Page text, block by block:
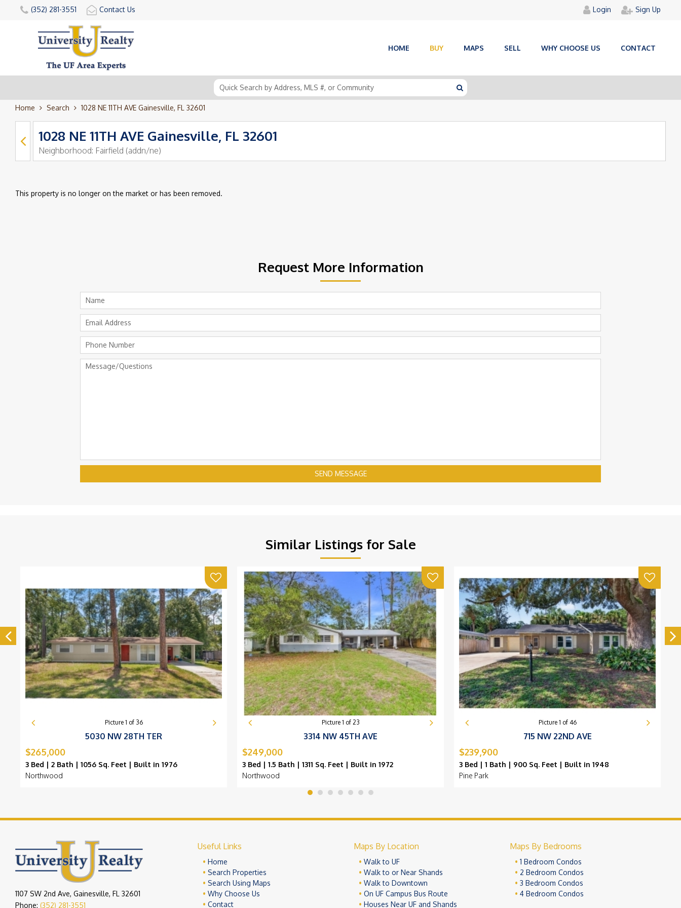
(352) 281-3551 Contact Us Login Sign Up
HOME BUY MAPS SELL WHY CHOOSE US CONTACT
Home Search 1028 NE 11TH AVE Gainesville, FL 32601
1028 NE 11TH AVE Gainesville, FL 32601
Neighborhood: Fairfield (addn/ne)
This property is no longer on the market or has been removed.
Request More Information
SEND MESSAGE
Similar Listings for Sale
Picture 1 of 36
5030 NW 28TH TER
$265,000
3 Bed | 2 Bath | 1056 Sq. Feet | Built in 1976
Northwood
Picture 1 of 23
3314 NW 45TH AVE
$249,000
3 Bed | 1.5 Bath | 1311 Sq. Feet | Built in 1972
Northwood
Picture 1 of 46
715 NW 22ND AVE
$239,900
3 Bed | 1 Bath | 900 Sq. Feet | Built in 1948
Pine Park
1107 SW 2nd Ave, Gainesville, FL 32601
Phone: (352) 281-3551
Useful Links
Home
Search Properties
Search Using Maps
Why Choose Us
Contact
Maps By Location
Walk to UF
Walk to or Near Shands
Walk to Downtown
On UF Campus Bus Route
Houses Near UF and Shands
Maps By Bedrooms
1 Bedroom Condos
2 Bedroom Condos
3 Bedroom Condos
4 Bedroom Condos